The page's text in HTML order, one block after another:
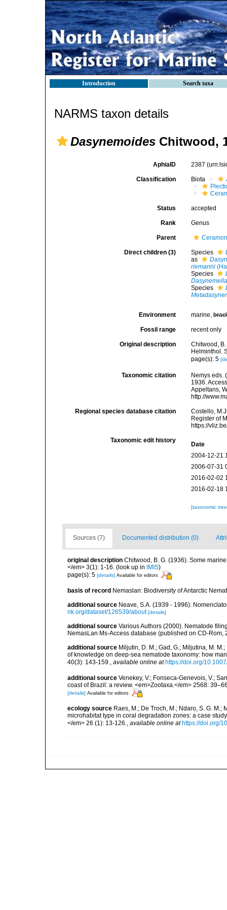
Introduction Search taxa
NARMS taxon details
Dasynemoides Chitwood,
AphiaID 2387
Classification Biota
Status accepted
Rank Genus
Parent
Direct children (3) Species
as
riemanni
Species
Species
Environment marine,
Fossil range recent only
Original description
Chitwood,
Helminthol.
page(s): 5
Taxonomic citation
Nemys eds.
1936.
Appeltans,
http://
Regional species database citation
Costello,
Register of
https://
Taxonomic edit history
Date
2004-12-21
2006-07-31
2016-02-02
2016-02-18
[taxonomic
Sources (7) Documented distribution (0)
original description Chitwood, B. G. (1936). Some
</em> 3(1): 1-16. (look up in IMIS)
page(s): 5 [details] Available for editors
basis of record Nemaslan: Biodiversity of Antarctic
additional source Neave, S.A. (1939 - 1996).
nk.org/dataset/126539/about [details]
additional source Various Authors (2000). Nematode
NemasLan Ms-Access database (published on CD-Rom,
additional source Miljutin, D. M.; Gad, G.; Miljutina, M.
of knowledge on deep-sea nematode taxonomy: how
40(3): 143-159.
available online at https://doi.org/
additional source Venekey, V.; Fonseca-Genevois, V.;
coast of Brazil: a review. <em>Zootaxa.</em> 2568:
[details] Available for editors
ecology source Raes, M.; De Troch, M.; Ndaro, S. G.
microhabitat type in coral degradation zones: a case
</em> 26 (1): 13-126.
available online at https://doi.org/